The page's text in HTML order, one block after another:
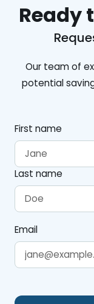
Ready
Our team of
potential
First name
Last name
Email